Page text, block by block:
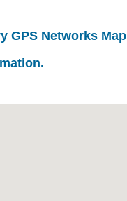
GPS Networks Map